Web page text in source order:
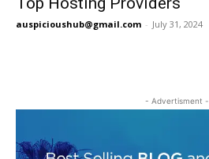
auspicioushub@gmail.com - July 31, 2024
- Advertisment -